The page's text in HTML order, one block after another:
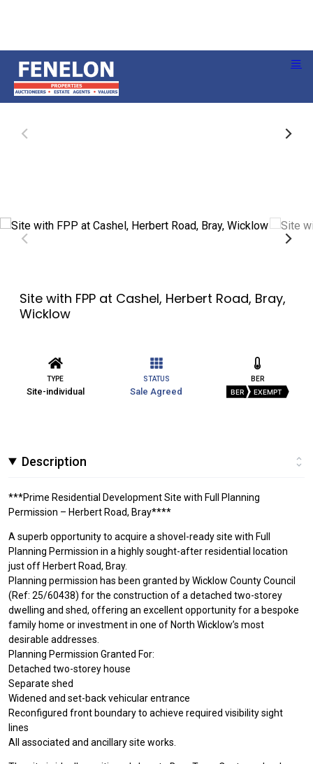
Site with FPP at Cashel, Herbert Road, Bray,
Wicklow
TYPE
Site-individual
STATUS
Sale Agreed
BER
BER EXEMPT
Description
***Prime Residential Development Site with Full Planning
Permission – Herbert Road, Bray****
A superb opportunity to acquire a shovel-ready site with Full
Planning Permission in a highly sought-after residential location
just off Herbert Road, Bray.
Planning permission has been granted by Wicklow County Council
(Ref: 25/60438) for the construction of a detached two-storey
dwelling and shed, offering an excellent opportunity for a bespoke
family home or investment in one of North Wicklow’s most
desirable addresses.
Planning Permission Granted For:
Detached two-storey house
Separate shed
Widened and set-back vehicular entrance
Reconfigured front boundary to achieve required visibility sight
lines
All associated and ancillary site works.